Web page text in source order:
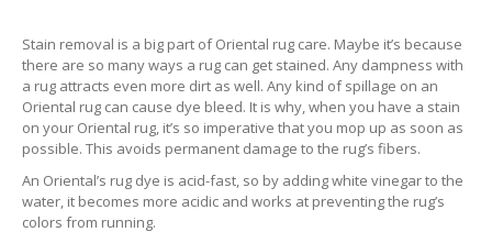
Stain removal is a big part of Oriental rug care. Maybe it’s because
there are so many ways a rug can get stained. Any dampness with
a rug attracts even more dirt as well. Any kind of spillage on an
Oriental rug can cause dye bleed. It is why, when you have a stain
on your Oriental rug, it’s so imperative that you mop up as soon as
possible. This avoids permanent damage to the rug’s fibers.
An Oriental’s rug dye is acid-fast, so by adding white vinegar to the
water, it becomes more acidic and works at preventing the rug’s
colors from running.